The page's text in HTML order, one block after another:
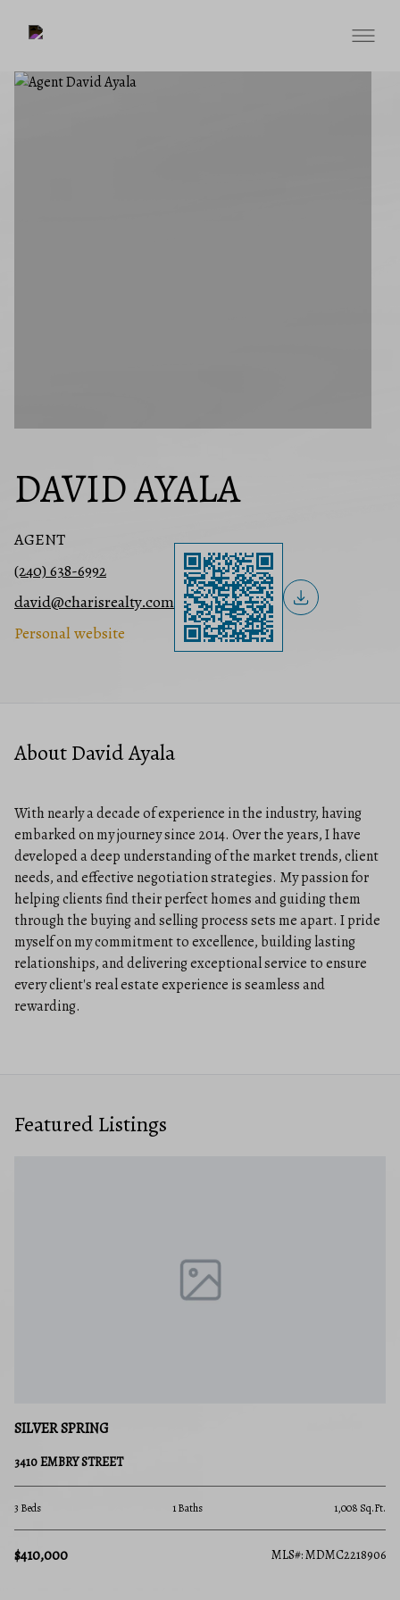
DAVID AYALA
AGENT
(240) 638-6992
david@charisrealty.com
Personal website
About David Ayala
With nearly a decade of experience in the industry, having
embarked on my journey since 2014. Over the years, I have
developed a deep understanding of the market trends, client
needs, and effective negotiation strategies. My passion for
helping clients find their perfect homes and guiding them
through the buying and selling process sets me apart. I pride
myself on my commitment to excellence, building lasting
relationships, and delivering exceptional service to ensure
every client's real estate experience is seamless and
rewarding.
Featured Listings
SILVER SPRING
3410 EMBRY STREET
3 Beds 1 Baths 1,008 Sq.Ft.
$410,000 MLS#: MDMC2218906